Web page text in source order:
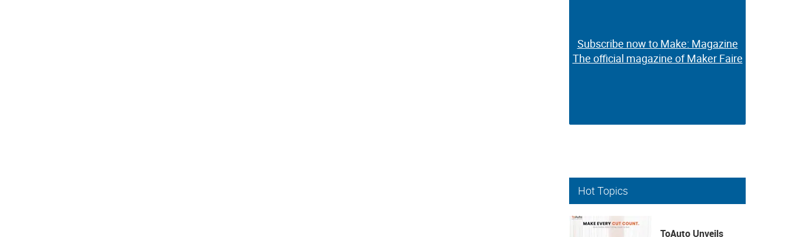
Subscribe now to Make: Magazine
The official magazine of Maker Faire
Subscribe now to Make: Magazine
The official magazine of Maker Faire
Hot Topics
ToAuto Unveils